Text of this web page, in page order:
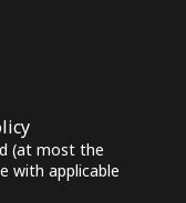
(at most the
with applicable